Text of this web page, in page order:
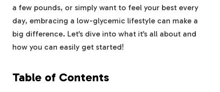
a few pounds, or simply want to feel your best every
day, embracing a low-glycemic lifestyle can make a
big difference. Let’s dive into what it’s all about and
how you can easily get started!
Table of Contents